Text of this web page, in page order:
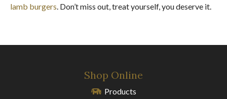
lamb burgers. Don’t miss out, treat yourself, you deserve it.
Shop Online
Products